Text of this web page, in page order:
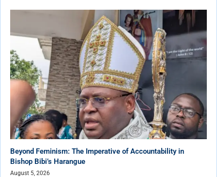
Beyond Feminism: The Imperative of Accountability in
Bishop Bibi’s Harangue
August 5, 2026